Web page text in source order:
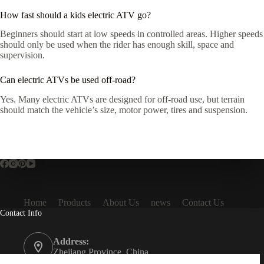
How fast should a kids electric ATV go?
Beginners should start at low speeds in controlled areas. Higher speeds
should only be used when the rider has enough skill, space and
supervision.
Can electric ATVs be used off-road?
Yes. Many electric ATVs are designed for off-road use, but terrain
should match the vehicle’s size, motor power, tires and suspension.
Home Products About Us news Contact Us
Contact Info
Address:
Zhejiang Province, China